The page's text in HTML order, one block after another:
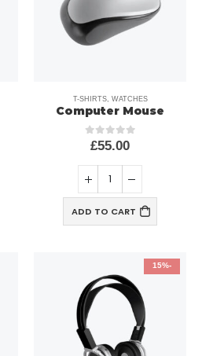
T-SHIRTS, WATCHES
Computer Mouse
out of 5
£55.00
ADD TO CART
-15%